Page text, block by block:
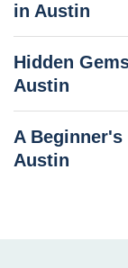
in Austin
Hidden
Austin
A
Austin